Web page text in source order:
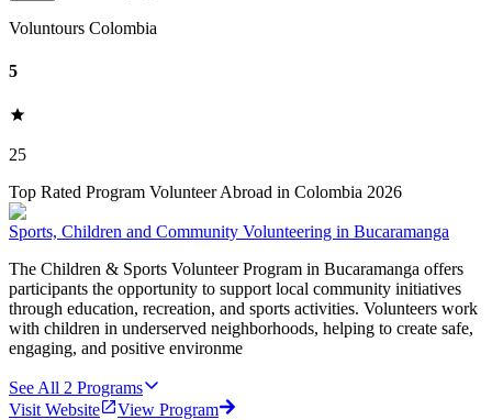
Voluntours Colombia
5
25
Top Rated Program Volunteer Abroad in Colombia 2026
Sports, Children and Community Volunteering in Bucaramanga
The Children & Sports Volunteer Program in Bucaramanga offers
participants the opportunity to support local community initiatives
through education, recreation, and sports activities. Volunteers work
with children in underserved neighborhoods, helping to create safe,
engaging, and positive environme
See All 2 Programs
Visit Website
View Program